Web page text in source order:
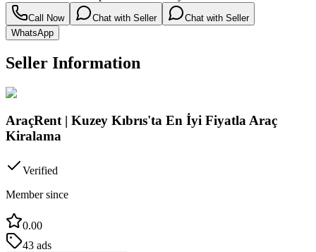
Call Now Chat with Seller
Chat with Seller
WhatsApp
Seller Information
AraçRent | Kuzey Kıbrıs'ta En İyi Fiyatla Araç
Kiralama
Verified
Member since
0.00
43 ads